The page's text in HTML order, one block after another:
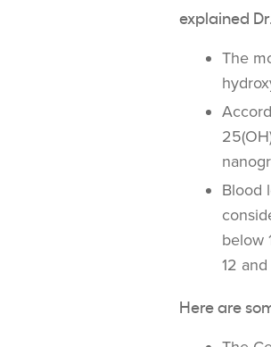
explained
The
25(
Blood
below
12
Here are